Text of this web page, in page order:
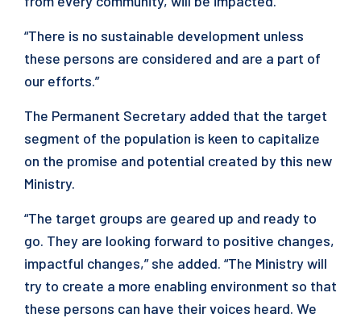
“There is no sustainable development unless
these persons are considered and are a part of
our efforts.”
The Permanent Secretary added that the target
segment of the population is keen to capitalize
on the promise and potential created by this new
Ministry.
“The target groups are geared up and ready to
go. They are looking forward to positive changes,
impactful changes,” she added. “The Ministry will
try to create a more enabling environment so that
these persons can have their voices heard. We